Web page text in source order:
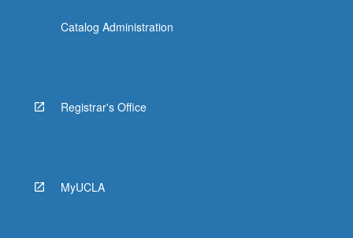
Catalog Administration
Registrar's Office
MyUCLA